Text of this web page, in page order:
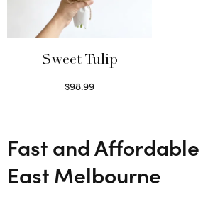
Sweet Tulip
$98.99
Fast and
East Melbourne